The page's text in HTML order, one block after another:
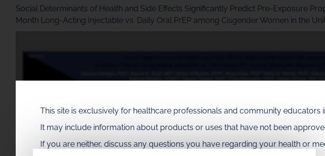
This site is exclusively for healthcare professionals and community
It may include information about products or uses that have not been
If you are neither, discuss any questions you have regarding your health or
Social Determinants of Health and Side Effects Significantly Predict Pre-Exposure
Month Long-Acting Injectable vs. Daily Oral PrEP among Cisgender Women in the